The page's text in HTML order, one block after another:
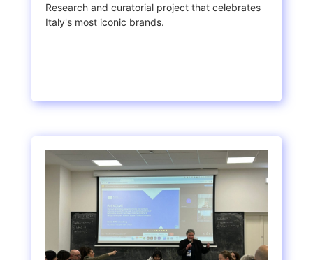
Research and curatorial project that celebrates
Italy's most iconic brands.